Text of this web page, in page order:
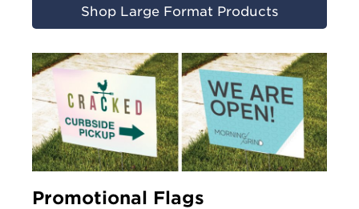
Shop Large Format Products
Promotional Flags